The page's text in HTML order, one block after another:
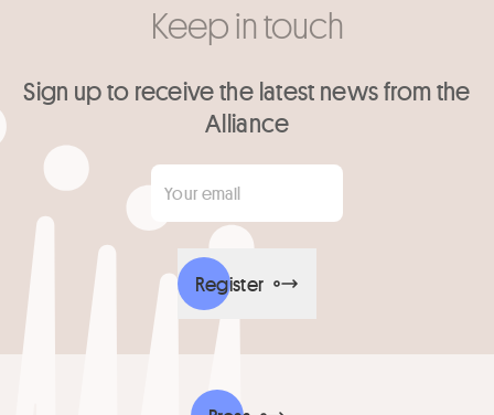
Keep in touch
Sign up to receive the latest news from the
Alliance
Your email
Register